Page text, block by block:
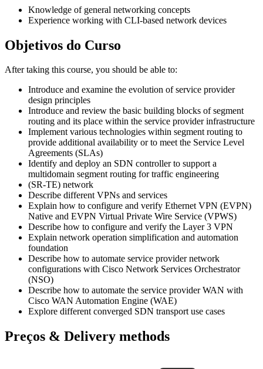
Knowledge of general networking concepts
Experience working with CLI-based network devices
Objetivos do Curso
After taking this course, you should be able to:
Introduce and examine the evolution of service provider
design principles
Introduce and review the basic building blocks of segment
routing and its place within the service provider infrastructure
Implement various technologies within segment routing to
provide additional availability or to meet the Service Level
Agreements (SLAs)
Identify and deploy an SDN controller to support a
multidomain segment routing for traffic engineering
(SR-TE) network
Describe different VPNs and services
Explain how to configure and verify Ethernet VPN (EVPN)
Native and EVPN Virtual Private Wire Service (VPWS)
Describe how to configure and verify the Layer 3 VPN
Explain network operation simplification and automation
foundation
Describe how to automate service provider network
configurations with Cisco Network Services Orchestrator
(NSO)
Describe how to automate the service provider WAN with
Cisco WAN Automation Engine (WAE)
Explore different converged SDN transport use cases
Preços & Delivery methods